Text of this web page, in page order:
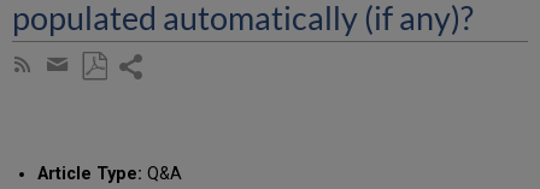
populated automatically (if any)?
Subscribe
Share
email
Article Type: Q&A